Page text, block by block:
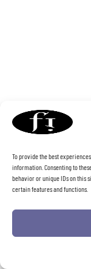
To provide the best
information. Consenting to
behavior or unique IDs on this
certain features and functions.